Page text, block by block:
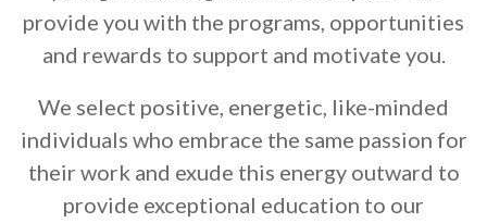
provide you with the programs, opportunities
and rewards to support and motivate you.
We select positive, energetic, like-minded
individuals who embrace the same passion for
their work and exude this energy outward to
provide exceptional education to our